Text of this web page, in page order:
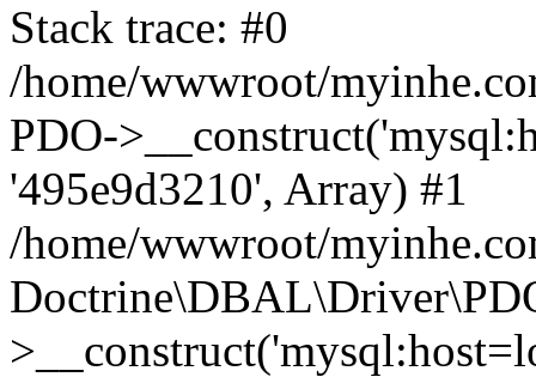
Stack trace: #0
/home/wwwroot/
PDO-
'495e9d3210', Array) #1
/home/wwwroot/